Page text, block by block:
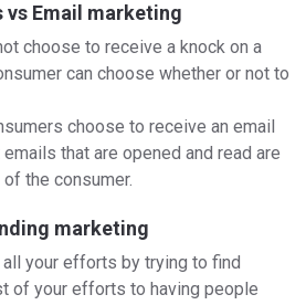
Email marketing
choose to receive a knock on a
can choose whether or not to
choose to receive an email
that are opened and read are
the consumer.
marketing
your efforts by trying to find
of your efforts to having people